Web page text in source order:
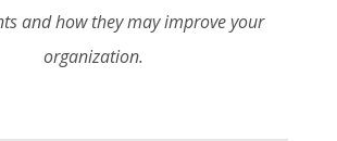
and how they may improve your
organization.